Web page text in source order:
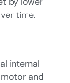
time.
internal
and